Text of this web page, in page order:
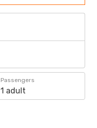
Passengers
1 adult